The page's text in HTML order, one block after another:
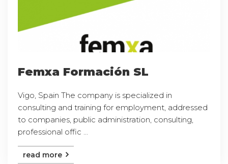
Femxa Formación SL
Vigo, Spain The company is specialized in
consulting and training for employment, addressed
to companies, public administration, consulting,
professional offic ...
read more